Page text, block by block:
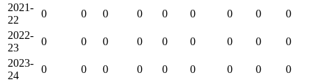
2021-
22
0 0 0 0 0 0 0 0
0
2022-
23
0 0 0 0 0 0 0 0
0
2023-
24
0 0 0 0 0 0 0 0
0